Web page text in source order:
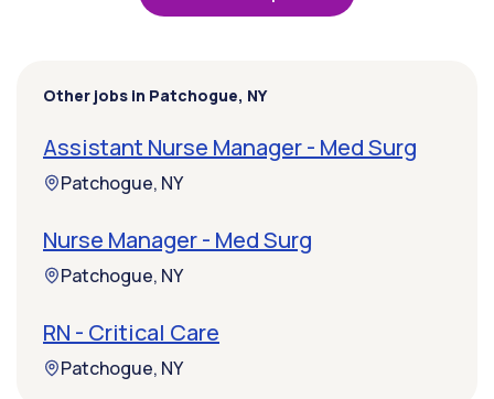
Other jobs in Patchogue, NY
Assistant Nurse Manager - Med Surg
Patchogue, NY
Nurse Manager - Med Surg
Patchogue, NY
RN - Critical Care
Patchogue, NY